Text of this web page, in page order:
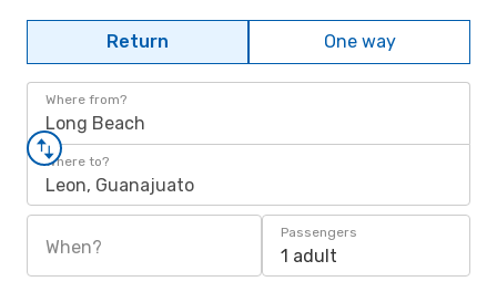
Return One way
Where from?
Long Beach
Where to?
Leon, Guanajuato
When?
Passengers
1 adult